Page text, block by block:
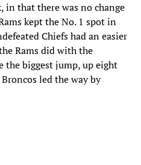
in that there was no change
kept the No. 1 spot in
Chiefs had an easier
Rams did with the
the biggest jump, up eight
led the way by